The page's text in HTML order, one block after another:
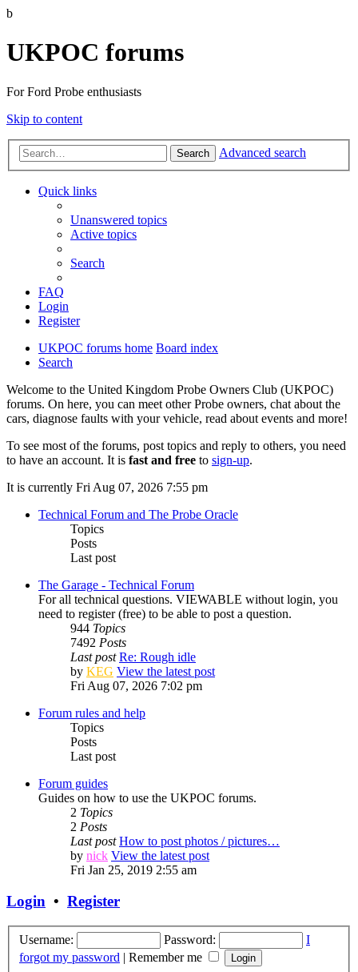
b
UKPOC forums
For Ford Probe enthusiasts
Skip to content
Search Advanced search
Quick links
Unanswered topics
Active topics
Search
FAQ
Login
Register
UKPOC forums home Board index
Search
Welcome to the United Kingdom Probe Owners Club (UKPOC)
forums. On here, you can meet other Probe owners, chat about the
cars, diagnose faults with your vehicle, read about events and more!
To see most of the forums, post topics and reply to others, you need
to have an account. It is fast and free to sign-up.
It is currently Fri Aug 07, 2026 7:55 pm
Technical Forum and The Probe Oracle
Topics
Posts
Last post
The Garage - Technical Forum
For all technical questions. VIEWABLE without login, you
need to register (free) to be able to post a question.
944 Topics
7492 Posts
Last post Re: Rough idle
by KEG View the latest post
Fri Aug 07, 2026 7:02 pm
Forum rules and help
Topics
Posts
Last post
Forum guides
Guides on how to use the UKPOC forums.
2 Topics
2 Posts
Last post How to post photos / pictures…
by nick View the latest post
Fri Jan 25, 2019 2:55 am
Login • Register
Username: Password:
I
forgot my password | Remember me